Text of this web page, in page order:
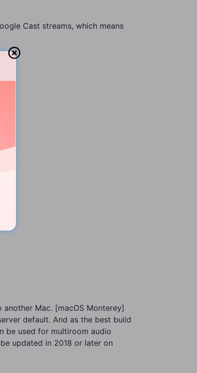
Cast streams, which means
Mac. [macOS Monterey]
default. And as the best build
be used for multiroom audio
updated in 2018 or later on